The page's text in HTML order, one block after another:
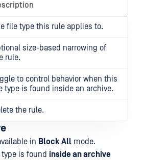
file type this rule applies to.
size-based narrowing of
rule.
to control behavior when this
type is found inside an archive.
the rule.
in Block All mode.
is found inside an archive